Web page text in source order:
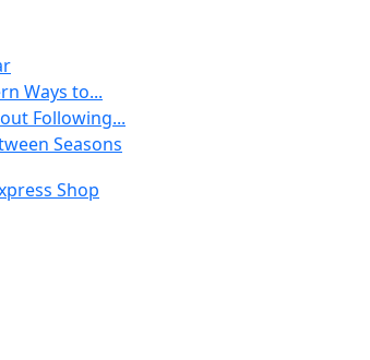
Ways to...
Following...
Seasons